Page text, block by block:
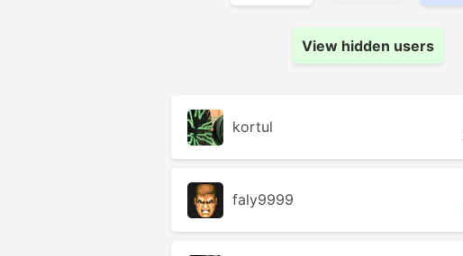
View hidden users
kortul
faly9999